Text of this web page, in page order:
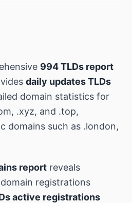
994 TLDs report
daily updates TLDs
domain statistics for
.xyz, and .top,
domains such as .london,
report reveals
registrations
active registrations